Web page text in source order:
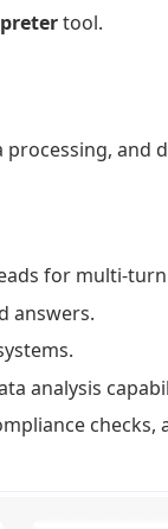
tool.
and
for multi-
answers.
analysis
checks,